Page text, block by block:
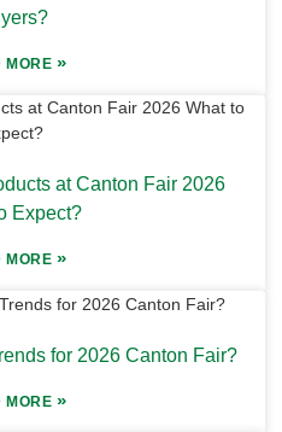
MORE »
at Canton Fair 2026
Expect?
MORE »
for 2026 Canton Fair?
MORE »